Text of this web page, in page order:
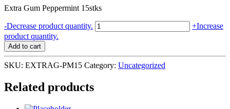
Extra Gum Peppermint 15stks
-Decrease product quantity. Extra
Gum
-
10pk
+Increase
product quantity.
Add to cart
SKU: EXTRAG-PM15 Category: Uncategorized
Related products